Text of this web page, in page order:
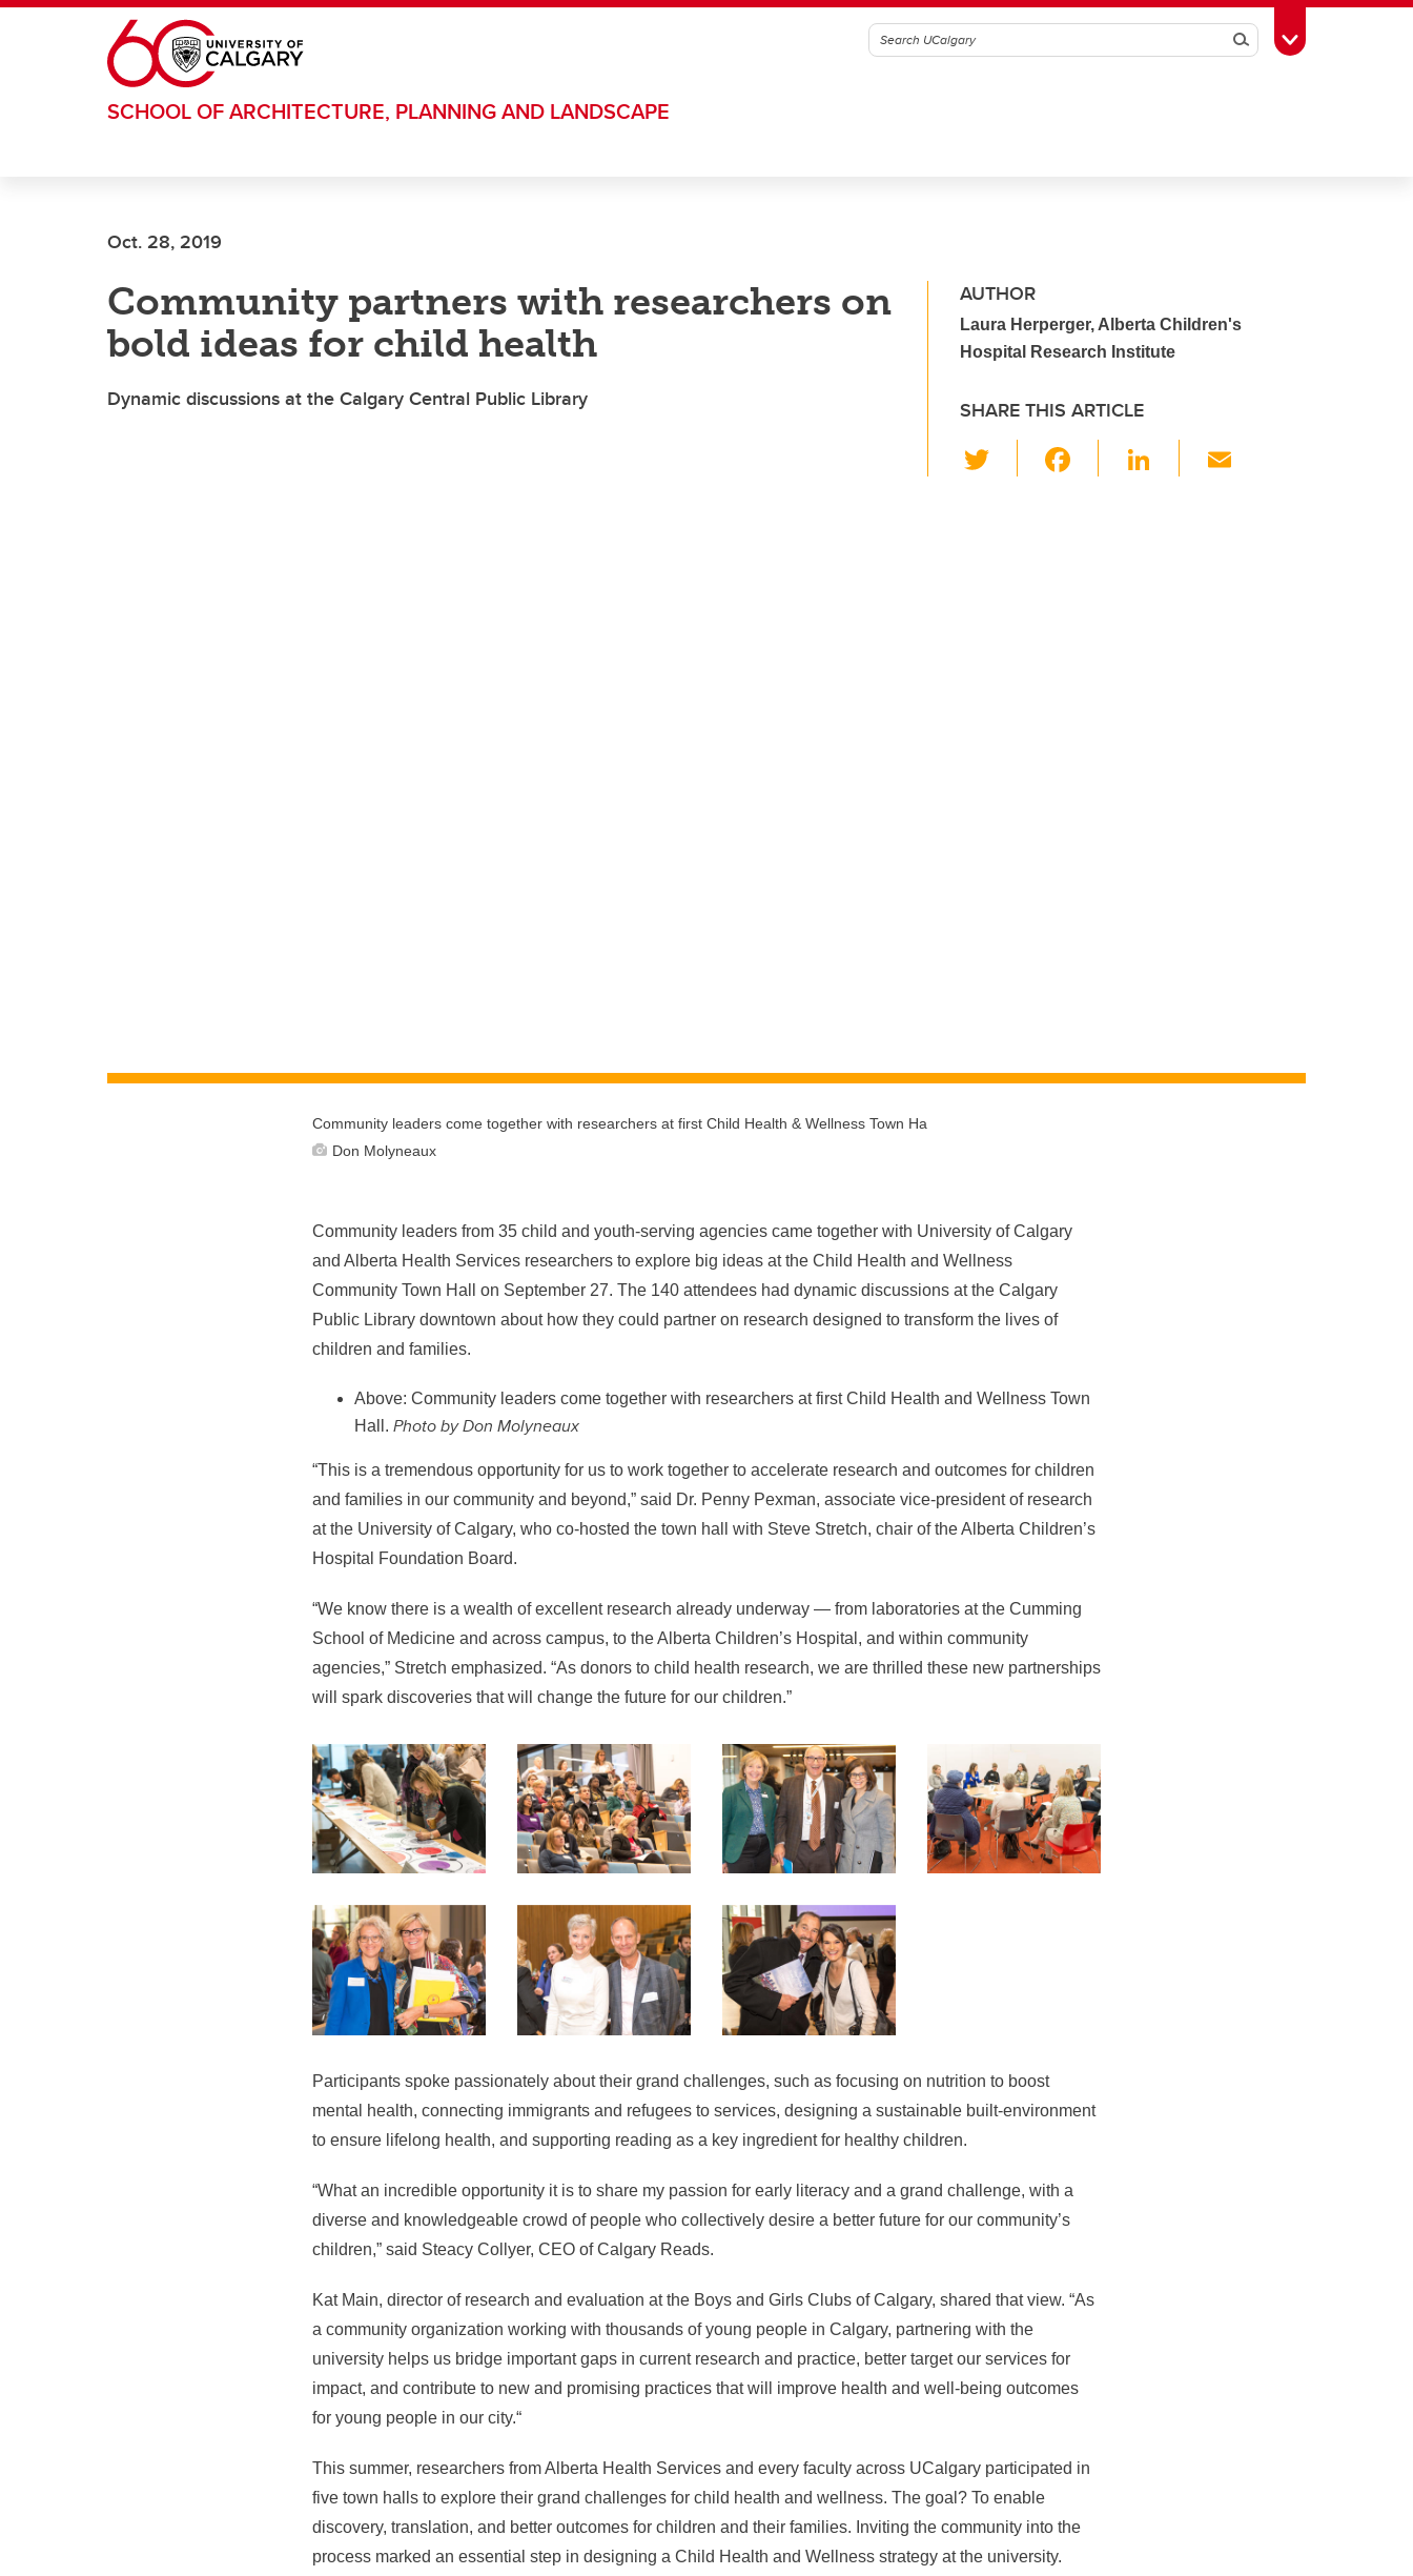
Skip to main content
SearchToggle Toolbox
SCHOOL OF ARCHITECTURE, PLANNING AND LANDSCAPE
Oct. 28, 2019
Community partners with researchers on
bold ideas for child health
Dynamic discussions at the Calgary Central Public Library
AUTHOR
Laura Herperger, Alberta Children's
Hospital Research Institute
SHARE THIS ARTICLE
Community leaders come together with researchers at first Child Health & Wellness Town Ha
Don Molyneaux
Community leaders from 35 child and youth-serving agencies came together with University of Calgary
and Alberta Health Services researchers to explore big ideas at the Child Health and Wellness
Community Town Hall on September 27. The 140 attendees had dynamic discussions at the Calgary
Public Library downtown about how they could partner on research designed to transform the lives of
children and families.
Above: Community leaders come together with researchers at first Child Health and Wellness Town
Hall. Photo by Don Molyneaux
“This is a tremendous opportunity for us to work together to accelerate research and outcomes for children
and families in our community and beyond,” said Dr. Penny Pexman, associate vice-president of research
at the University of Calgary, who co-hosted the town hall with Steve Stretch, chair of the Alberta Children’s
Hospital Foundation Board.
“We know there is a wealth of excellent research already underway — from laboratories at the Cumming
School of Medicine and across campus, to the Alberta Children’s Hospital, and within community
agencies,” Stretch emphasized. “As donors to child health research, we are thrilled these new partnerships
will spark discoveries that will change the future for our children.”
Participants spoke passionately about their grand challenges, such as focusing on nutrition to boost
mental health, connecting immigrants and refugees to services, designing a sustainable built-environment
to ensure lifelong health, and supporting reading as a key ingredient for healthy children.
“What an incredible opportunity it is to share my passion for early literacy and a grand challenge, with a
diverse and knowledgeable crowd of people who collectively desire a better future for our community’s
children,” said Steacy Collyer, CEO of Calgary Reads.
Kat Main, director of research and evaluation at the Boys and Girls Clubs of Calgary, shared that view. “As
a community organization working with thousands of young people in Calgary, partnering with the
university helps us bridge important gaps in current research and practice, better target our services for
impact, and contribute to new and promising practices that will improve health and well-being outcomes
for young people in our city.“
This summer, researchers from Alberta Health Services and every faculty across UCalgary participated in
five town halls to explore their grand challenges for child health and wellness. The goal? To enable
discovery, translation, and better outcomes for children and their families. Inviting the community into the
process marked an essential step in designing a Child Health and Wellness strategy at the university.